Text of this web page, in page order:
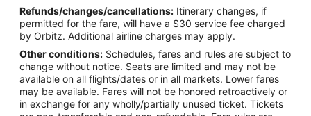
Flights from Rockford to Robinson
Flights from Tyler to Robinson
Flights from South Bend to Robinson
Flights from Norfolk - Virginia Beach to Robinson
Flights from Tucson to Robinson
Refunds/changes/cancellations: Itinerary changes, if
permitted for the fare, will have a $30 service fee charged
by Orbitz. Additional airline charges may apply.
Other conditions: Schedules, fares and rules are subject to
change without notice. Seats are limited and may not be
available on all flights/dates or in all markets. Lower fares
may be available. Fares will not be honored retroactively or
in exchange for any wholly/partially unused ticket. Tickets